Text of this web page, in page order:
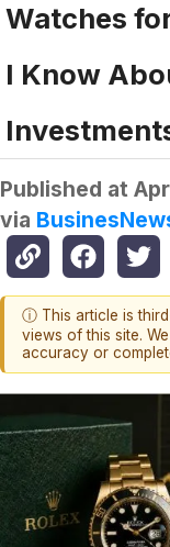
Watches
I Know
Published at
via
ⓘ This article is
views of this site.
accuracy or